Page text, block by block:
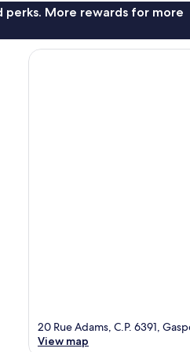
perks. More rewards for more
20 Rue Adams, C.P. 6391,
View map